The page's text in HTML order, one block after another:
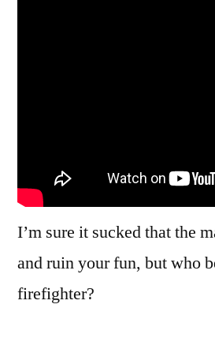
I’m sure it sucked that the
and ruin your fun, but who
firefighter?